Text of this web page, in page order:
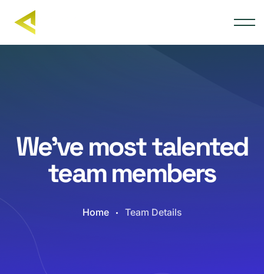
We’ve most talented
team members
Home Team Details